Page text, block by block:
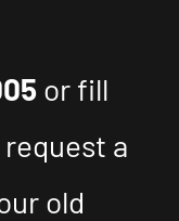
or fill
a
old